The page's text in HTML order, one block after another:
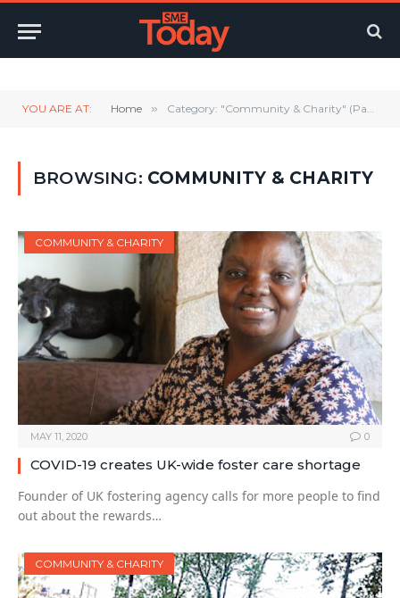
YOU ARE AT: Home » Category: "Community & Charity" (Page 12)
BROWSING: COMMUNITY & CHARITY
COMMUNITY & CHARITY
MAY 11, 2020 0
COVID-19 creates UK-wide foster care shortage
Founder of UK fostering agency calls for more people to find
out about the rewards…
COMMUNITY & CHARITY